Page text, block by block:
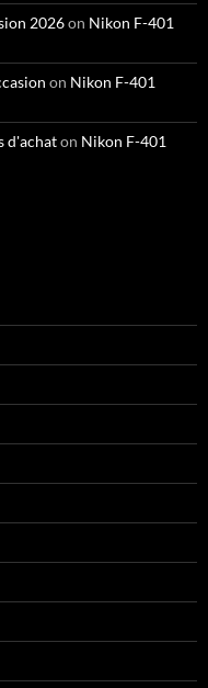
2026on Nikon F-401
on Nikon F-401
d'achaton Nikon F-401